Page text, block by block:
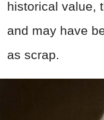
historical value,
and may have
as scrap.